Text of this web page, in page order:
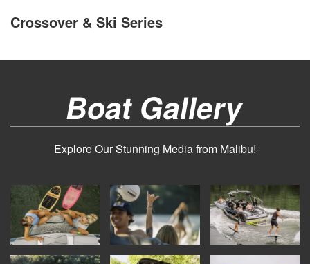
Crossover & Ski Series
Boat Gallery
Explore Our Stunning Media from Malibu!